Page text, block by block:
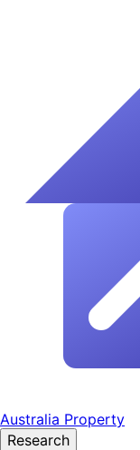
Australia Property
Research